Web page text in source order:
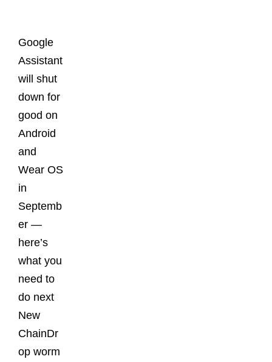
Google
Assistant
will shut
down for
good on
Android
and
Wear OS
in
Septemb
er —
here’s
what you
need to
do next
New
ChainDr
op worm